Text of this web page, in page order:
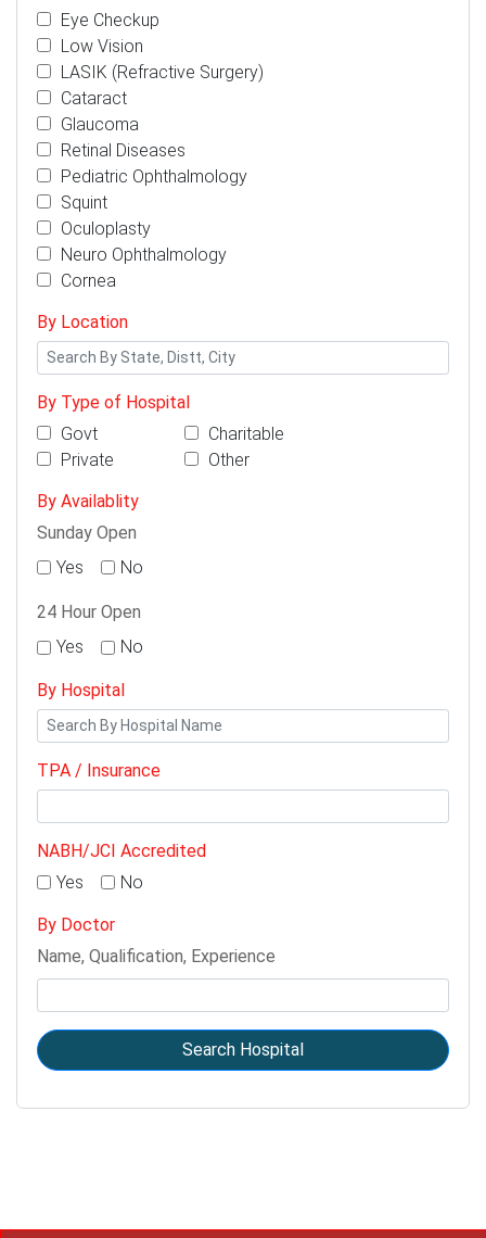
Eye Checkup
Low Vision
LASIK (Refractive Surgery)
Cataract
Glaucoma
Retinal Diseases
Pediatric Ophthalmology
Squint
Oculoplasty
Neuro Ophthalmology
Cornea
By Location
By Type of Hospital
Govt
Charitable
Private
Other
By Availablity
Sunday Open
Yes
No
24 Hour Open
Yes
No
By Hospital
TPA / Insurance
NABH/JCI Accredited
Yes
No
By Doctor
Name, Qualification, Experience
Search Hospital